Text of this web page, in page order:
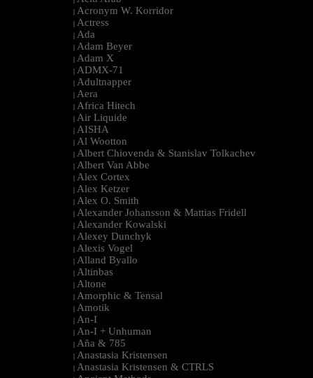
| Acronym W. Korridor
| Actress
| Ada
| Adam Beyer
| Adam X
| ADMX-71
| Adultnapper
| Aera
| Africa Hitech
| Air Liquide
| AISHA
| Al Wootton
| Albert Chiovenda & Stanislav Tolkachev
| Albert Van Abbe
| Alex Cortex
| Alex Ketzer
| Alex O. Smith
| Alexander Johansson & Mattias Fridell
| Alexander Kowalski
| Alexey Dunchyk
| Alexis Vogel
| Alland Byallo
| Altinbas
| Altone
| Amorphic & Tensal
| Amotik
| An-I
| An-I + Unhuman
| Aña & 785
| Anastasia Kristensen
| Anastasia Kristensen & CTRLS